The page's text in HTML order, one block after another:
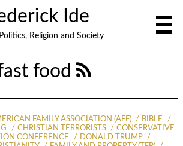
Ide
Religion and Society
food
FAMILY ASSOCIATION (AFF)
BIBLE
CHRISTIAN TERRORISTS
CONSERVATIVE
CONFERENCE
DONALD TRUMP